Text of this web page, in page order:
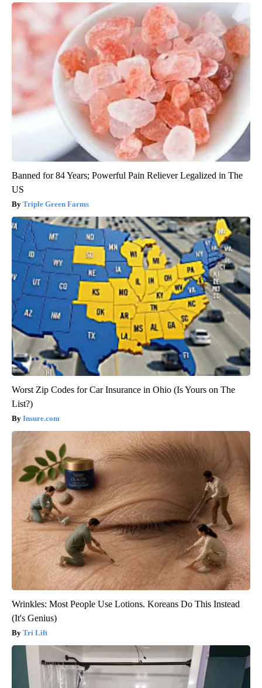
Banned for 84 Years; Powerful Pain Reliever Legalized in The
US
Triple Green Farms
Worst Zip Codes for Car Insurance in Ohio (Is Yours on The
List?)
Insure.com
Wrinkles: Most People Use Lotions. Koreans Do This Instead
(It's Genius)
Tri Lift